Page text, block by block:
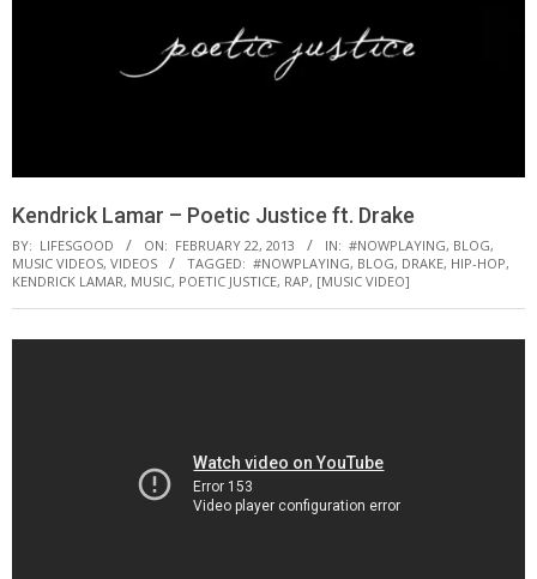
Kendrick Lamar – Poetic Justice ft. Drake
BY: LIFESGOOD ON: FEBRUARY 22, 2013 IN: #NOWPLAYING, BLOG,
MUSIC VIDEOS, VIDEOS TAGGED: #NOWPLAYING, BLOG, DRAKE, HIP-HOP,
KENDRICK LAMAR, MUSIC, POETIC JUSTICE, RAP, [MUSIC VIDEO]